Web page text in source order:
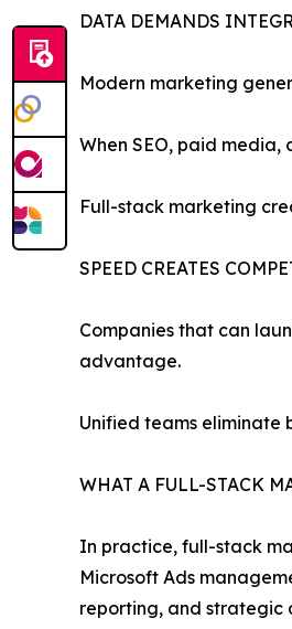
DATA DEMANDS
Modern marketing
When SEO, paid
Full-stack marketing
SPEED CREATES
Companies that can
advantage.
Unified teams eliminate
WHAT A FULL-STACK
In practice, full-stack
Microsoft Ads
reporting, and strategic